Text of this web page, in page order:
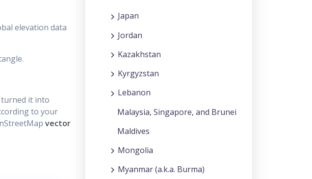
elevation data
it into
to your
vector
Japan
Jordan
Kazakhstan
Kyrgyzstan
Lebanon
Malaysia, Singapore, and Brunei
Maldives
Mongolia
Myanmar (a.k.a. Burma)